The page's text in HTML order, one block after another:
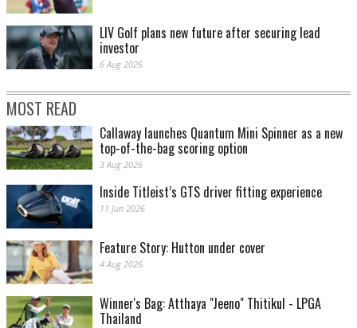
LIV Golf plans new future after securing lead
investor
6 Aug 2026
MOST READ
Callaway launches Quantum Mini Spinner as a new
top-of-the-bag scoring option
3 Aug 2026
Inside Titleist’s GTS driver fitting experience
11 Jun 2026
Feature Story: Hutton under cover
4 Aug 2026
Winner's Bag: Atthaya "Jeeno" Thitikul - LPGA
Thailand